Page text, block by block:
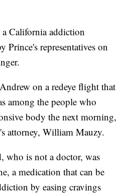
California addiction
Prince's representatives on
on a redeye flight that
among the people who
body the next morning,
attorney, William Mauzy.
who is not a doctor, was
a medication that can be
by easing cravings